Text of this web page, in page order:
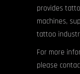
provides
machines,
tattoo
For more
please